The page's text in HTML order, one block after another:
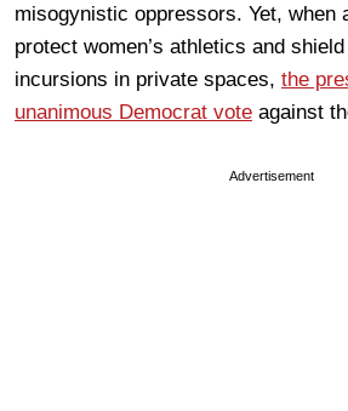
misogynistic oppressors. Yet, when
protect women’s athletics and
incursions in private spaces, the
unanimous Democrat vote against
Advertisement